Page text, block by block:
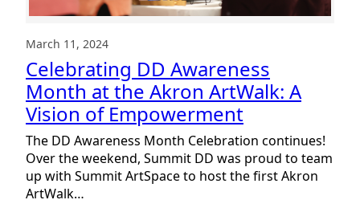
March 11, 2024
Celebrating DD Awareness
Month at the Akron ArtWalk: A
Vision of Empowerment
The DD Awareness Month Celebration continues!
Over the weekend, Summit DD was proud to team
up with Summit ArtSpace to host the first Akron
ArtWalk…